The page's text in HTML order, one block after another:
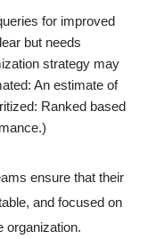
for improved
but needs
strategy may
An estimate of
Ranked based
ensure that their
and focused on
organization.